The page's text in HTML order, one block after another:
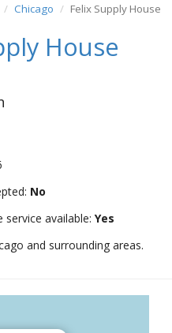
Chicago Felix Supply House
House
No
available: Yes
and surrounding areas.